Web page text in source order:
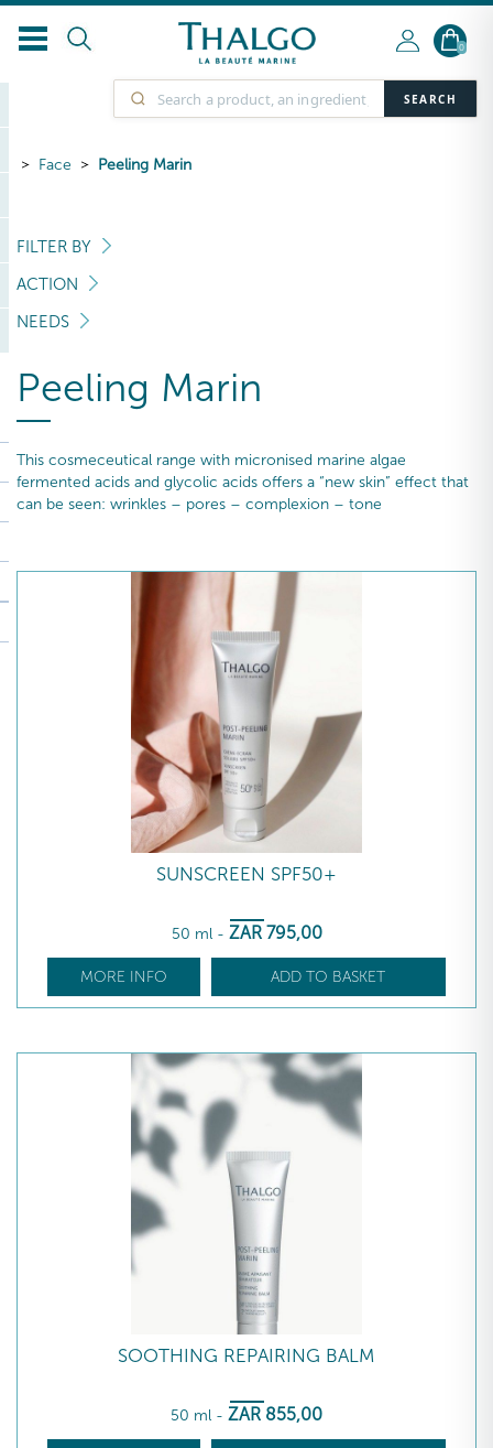
SEARCH
0
Face Peeling Marin
FILTER BY
ACTION
NEEDS
Peeling Marin
This cosmeceutical range with micronised marine algae
fermented acids and glycolic acids offers a “new skin” effect that
can be seen: wrinkles – pores – complexion – tone
SUNSCREEN SPF50+
50 ml - ZAR 795,00
MORE INFO ADD TO BASKET
SOOTHING REPAIRING BALM
50 ml - ZAR 855,00